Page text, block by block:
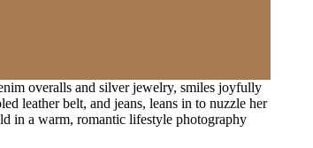
overalls and silver jewelry, smiles joyfully
leather belt, and jeans, leans in to nuzzle her
in a warm, romantic lifestyle photography